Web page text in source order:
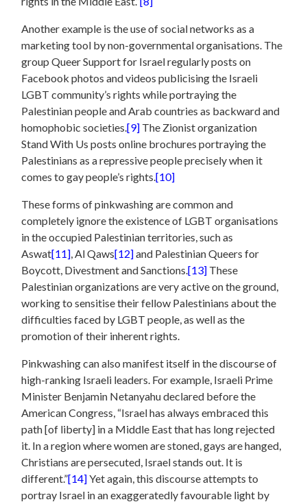
Another example is the use of social networks as a
marketing tool by non-governmental organisations. The
group Queer Support for Israel regularly posts on
Facebook photos and videos publicising the Israeli
LGBT community’s rights while portraying the
Palestinian people and Arab countries as backward and
homophobic societies.[9] The Zionist organization
Stand With Us posts online brochures portraying the
Palestinians as a repressive people precisely when it
comes to gay people’s rights.[10]
These forms of pinkwashing are common and
completely ignore the existence of LGBT organisations
in the occupied Palestinian territories, such as
Aswat[11] , Al Qaws[12]and Palestinian Queers for
Boycott, Divestment and Sanctions.[13] These
Palestinian organizations are very active on the ground,
working to sensitise their fellow Palestinians about the
difficulties faced by LGBT people, as well as the
promotion of their inherent rights.
Pinkwashing can also manifest itself in the discourse of
high-ranking Israeli leaders. For example, Israeli Prime
Minister Benjamin Netanyahu declared before the
American Congress, “Israel has always embraced this
path [of liberty] in a Middle East that has long rejected
it. In a region where women are stoned, gays are hanged,
Christians are persecuted, Israel stands out. It is
different.”[14]Yet again, this discourse attempts to
portray Israel in an exaggeratedly favourable light by